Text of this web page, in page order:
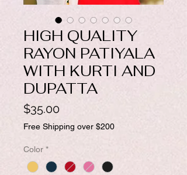
HIGH QUALITY
RAYON PATIYALA
WITH KURTI AND
DUPATTA
$35.00Price
Free Shipping over $200
Color *